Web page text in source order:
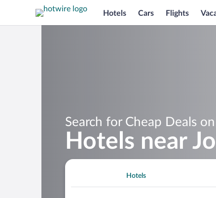
Hotels Cars Flights
Search for Cheap Deals on
Hotels near
Hotels